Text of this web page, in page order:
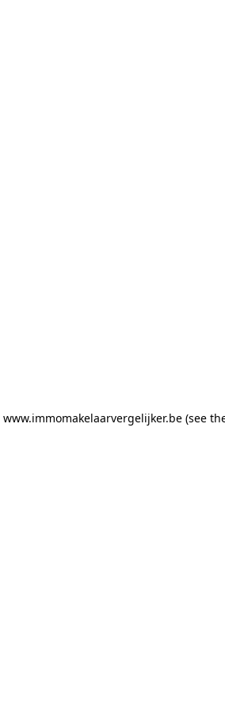
www.immomakelaarvergelijker.be (see